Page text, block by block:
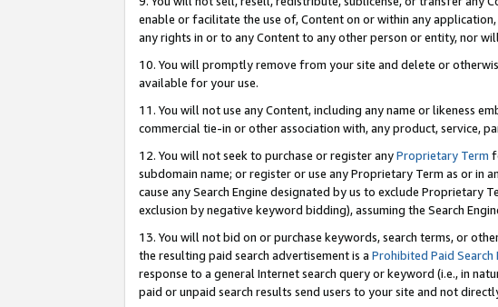
enable or facilitate the use of, Content on or within any
any rights in or to any Content to any other person or entity, nor
10. You will promptly remove from your site and delete or
available for your use.
11. You will not use any Content, including any name or likeness
commercial tie-in or other association with, any product, service,
12. You will not seek to purchase or register anyProprietary Term
subdomain name; or register or use any Proprietary Term as or in
cause any Search Engine designated by us to exclude
exclusion by negative keyword bidding), assuming the Search
13. You will not bid on or purchase keywords, search terms, or
the resulting paid search advertisement is a Prohibited Paid Search
response to a general Internet search query or keyword (i.e., in
paid or unpaid search results send users to your site and not